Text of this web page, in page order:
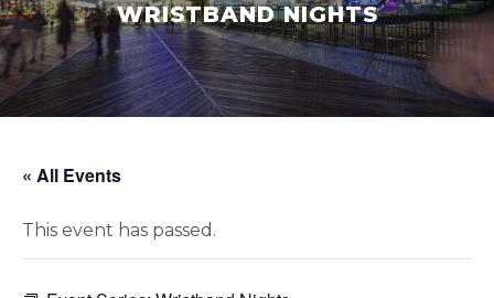
WRISTBAND NIGHTS
« All Events
This event has passed.